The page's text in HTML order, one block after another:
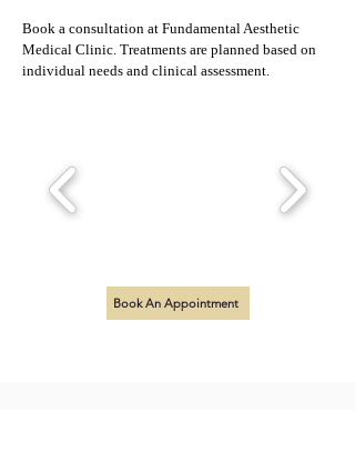
Book a consultation at Fundamental Aesthetic
Medical Clinic. Treatments are planned based on
individual needs and clinical assessment.
Book An Appointment